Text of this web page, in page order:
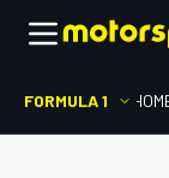
FORMULA 1